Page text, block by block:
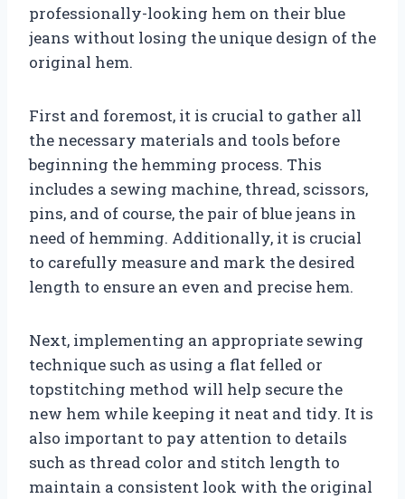
professionally-looking hem on their blue
jeans without losing the unique design of the
original hem.
First and foremost, it is crucial to gather all
the necessary materials and tools before
beginning the hemming process. This
includes a sewing machine, thread, scissors,
pins, and of course, the pair of blue jeans in
need of hemming. Additionally, it is crucial
to carefully measure and mark the desired
length to ensure an even and precise hem.
Next, implementing an appropriate sewing
technique such as using a flat felled or
topstitching method will help secure the
new hem while keeping it neat and tidy. It is
also important to pay attention to details
such as thread color and stitch length to
maintain a consistent look with the original